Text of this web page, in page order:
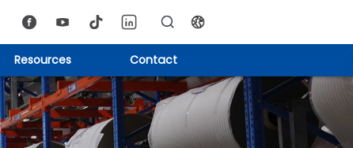
Resources Contact